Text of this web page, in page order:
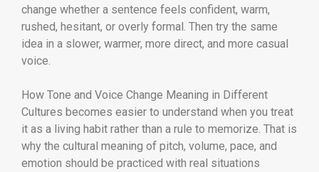
change whether a sentence feels confident, warm,
rushed, hesitant, or overly formal. Then try the same
idea in a slower, warmer, more direct, and more casual
voice.
How Tone and Voice Change Meaning in Different
Cultures becomes easier to understand when you treat
it as a living habit rather than a rule to memorize. That is
why the cultural meaning of pitch, volume, pace, and
emotion should be practiced with real situations